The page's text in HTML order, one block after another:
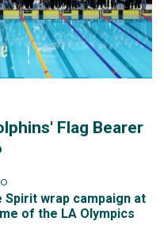
Flag Bearer
Spirit wrap campaign at
of the LA Olympics